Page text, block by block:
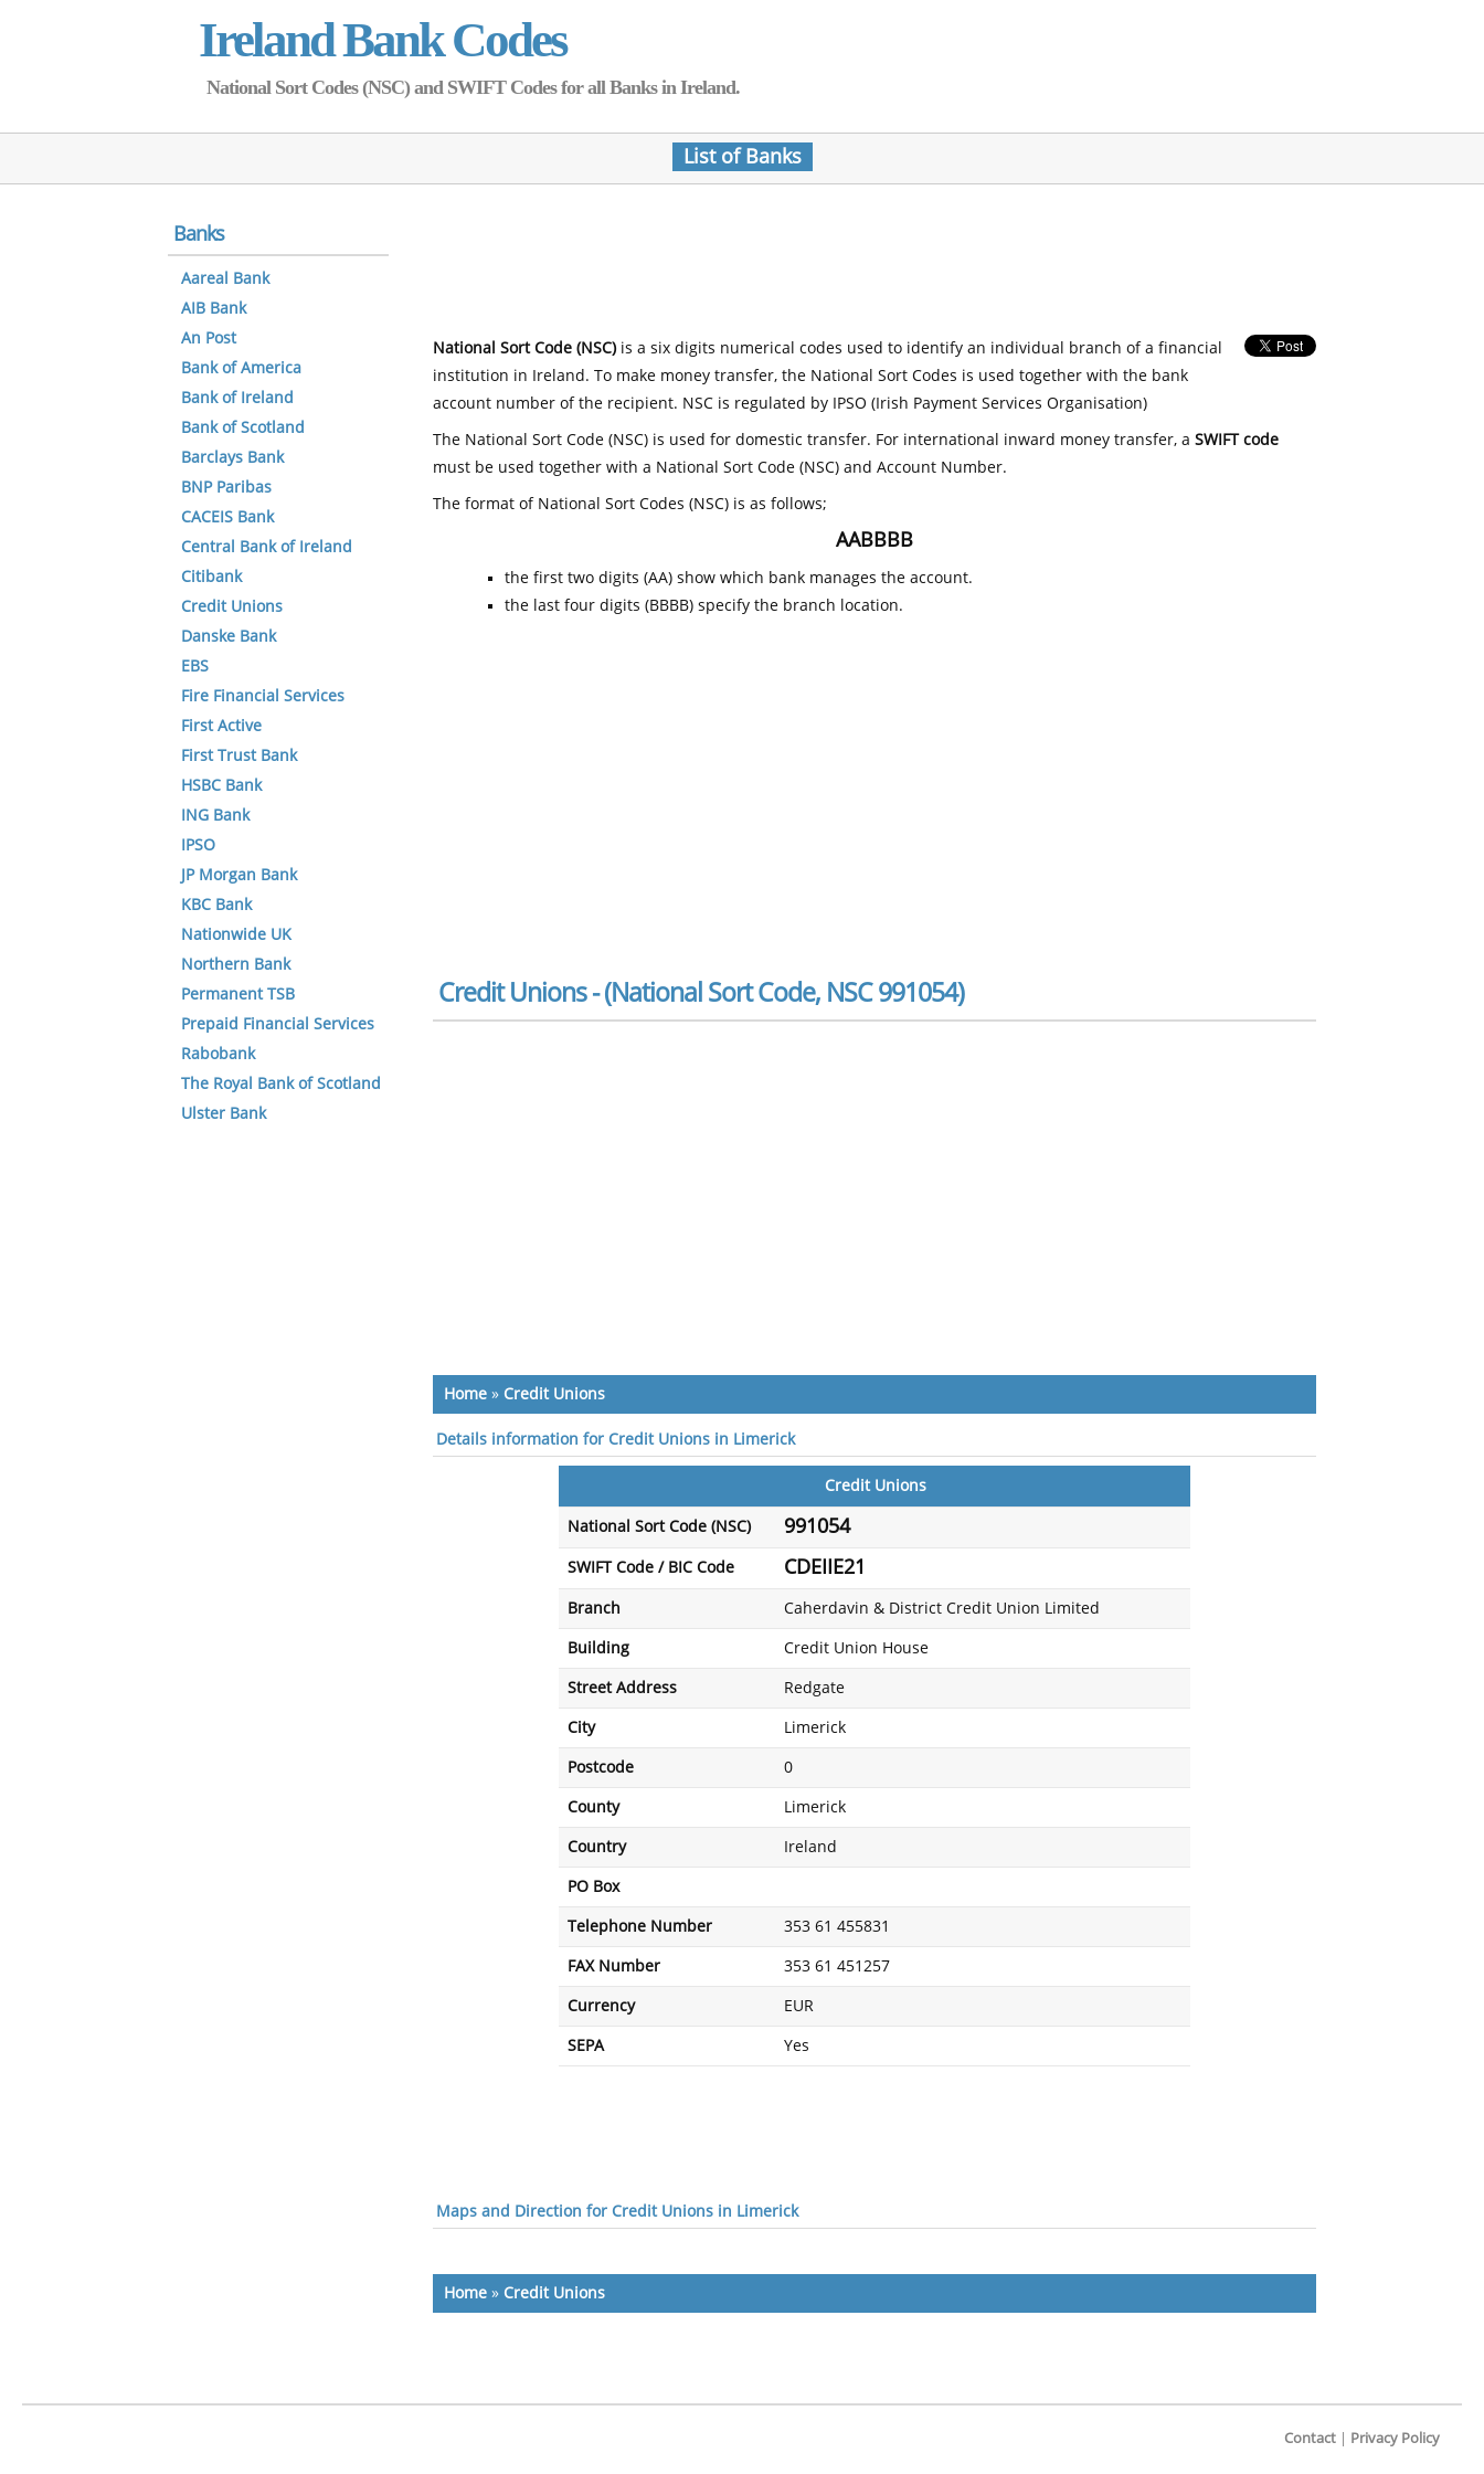
Ireland Bank Codes
National Sort Codes (NSC) and SWIFT Codes for all Banks in Ireland.
List of Banks
National Sort Code (NSC)is a six digits numerical codes used to identify an individual branch of a financial
institution in Ireland. To make money transfer, the National Sort Codes is used together with the bank
account number of the recipient. NSC is regulated by IPSO (Irish Payment Services Organisation)
The National Sort Code (NSC) is used for domestic transfer. For international inward money transfer, a SWIFT code
must be used together with a National Sort Code (NSC) and Account Number.
The format of National Sort Codes (NSC) is as follows;
AABBBB
the first two digits (AA) show which bank manages the account.
the last four digits (BBBB) specify the branch location.
Credit Unions - (National Sort Code, NSC 991054)
Home » Credit Unions
Details information for Credit Unions in Limerick
Credit Unions
National Sort Code (NSC) 991054
SWIFT Code / BIC Code CDEIIE21
Branch Caherdavin & District Credit Union Limited
Building Credit Union House
Street Address Redgate
City Limerick
Postcode 0
County Limerick
Country Ireland
PO Box
Telephone Number 353 61 455831
FAX Number 353 61 451257
Currency EUR
SEPA Yes
Maps and Direction for Credit Unions in Limerick
Home » Credit Unions
Banks
Aareal Bank
AIB Bank
An Post
Bank of America
Bank of Ireland
Bank of Scotland
Barclays Bank
BNP Paribas
CACEIS Bank
Central Bank of Ireland
Citibank
Credit Unions
Danske Bank
EBS
Fire Financial Services
First Active
First Trust Bank
HSBC Bank
ING Bank
IPSO
JP Morgan Bank
KBC Bank
Nationwide UK
Northern Bank
Permanent TSB
Prepaid Financial Services
Rabobank
The Royal Bank of Scotland
Ulster Bank
Contact Privacy Policy